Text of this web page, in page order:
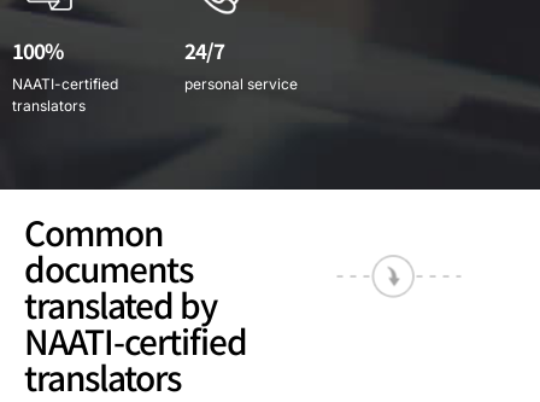
100%
NAATI-certified
translators
24/7
personal service
Common
documents
translated by
NAATI-certified
translators